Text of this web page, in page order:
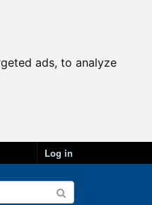
ads, to analyze
Log in